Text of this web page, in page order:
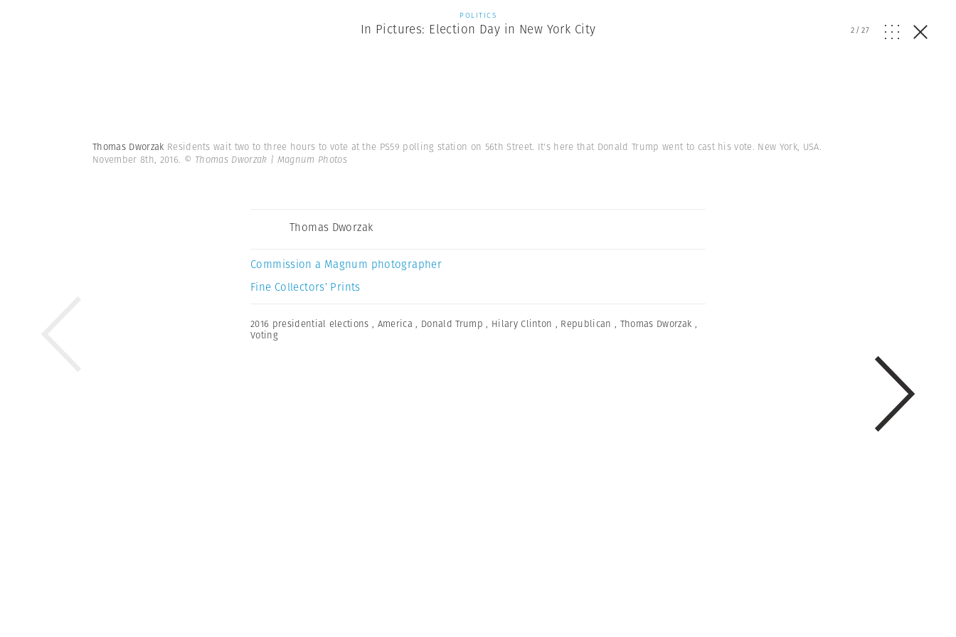
POLITICS
In Pictures: Election Day in New York City 2/27
Thomas Dworzak Residents wait two to three hours to vote at the PS59 polling station on 56th Street. It's here that Donald Trump went to cast his vote. New York, USA.
November 8th, 2016. © Thomas Dworzak | Magnum Photos
Thomas Dworzak
Commission a Magnum photographer
Fine Collectors’ Prints
2016 presidential elections , America , Donald Trump , Hilary Clinton , Republican , Thomas Dworzak ,
Voting